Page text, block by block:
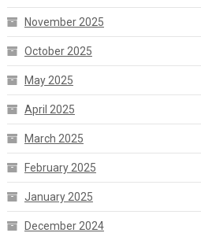
November 2025
October 2025
May 2025
April 2025
March 2025
February 2025
January 2025
December 2024